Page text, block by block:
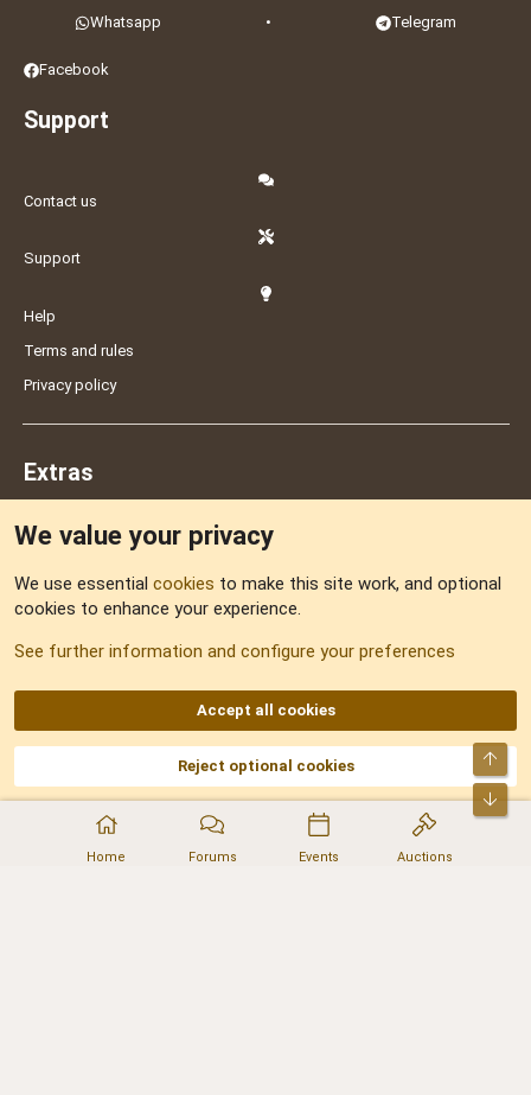
Home Forums Events Auctions
Whatsapp • Telegram
Facebook
Support
Contact us
Support
Help
Terms and rules
Privacy policy
Extras
Sitemap
AKA DNF ©2001-2026 | Managed byNo Stress Limited
Part of:Domain Summit,Acorn Domains,ConsultDomain,IBF.lv,ForumNDD,
Domainforum.ro,27.be,NamesLot,Hostmaria
We value your privacy
We use essential cookies to make this site work, and optional
cookies to enhance your experience.
See further information and configure your preferences
Accept all cookies
Reject optional cookies